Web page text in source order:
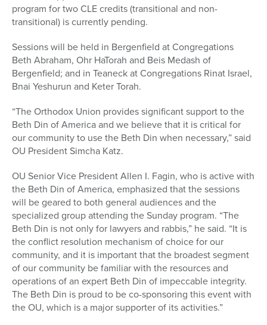
program for two CLE credits (transitional and non-
transitional) is currently pending.
Sessions will be held in Bergenfield at Congregations
Beth Abraham, Ohr HaTorah and Beis Medash of
Bergenfield; and in Teaneck at Congregations Rinat Israel,
Bnai Yeshurun and Keter Torah.
“The Orthodox Union provides significant support to the
Beth Din of America and we believe that it is critical for
our community to use the Beth Din when necessary,” said
OU President Simcha Katz.
OU Senior Vice President Allen I. Fagin, who is active with
the Beth Din of America, emphasized that the sessions
will be geared to both general audiences and the
specialized group attending the Sunday program. “The
Beth Din is not only for lawyers and rabbis,” he said. “It is
the conflict resolution mechanism of choice for our
community, and it is important that the broadest segment
of our community be familiar with the resources and
operations of an expert Beth Din of impeccable integrity.
The Beth Din is proud to be co-sponsoring this event with
the OU, which is a major supporter of its activities.”